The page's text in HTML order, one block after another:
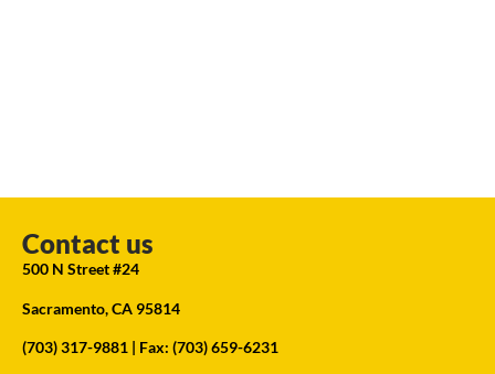
Contact us
500 N Street #24
Sacramento, CA 95814
(703) 317-9881 | Fax: (703) 659-6231